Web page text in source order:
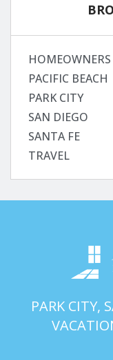
HOMEOWNERS
PACIFIC BEACH
PARK CITY
SAN DIEGO
SANTA FE
TRAVEL
PARK CITY,